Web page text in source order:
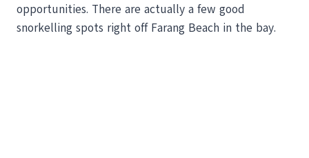
opportunities. There are actually a few good
snorkelling spots right off Farang Beach in the bay.